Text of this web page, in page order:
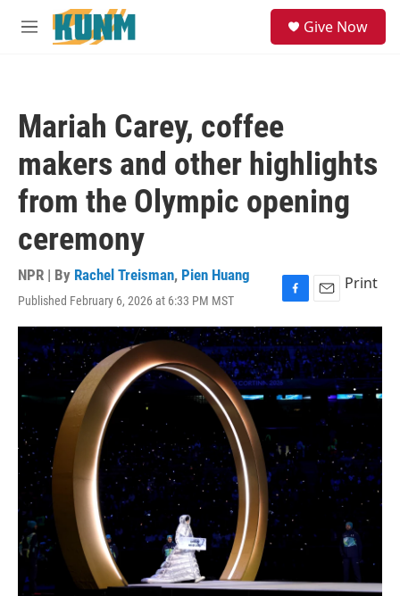
Skip to main content
M
Give Now
Mariah Carey, coffee
makers and other highlights
from the Olympic opening
ceremony
NPR | By Rachel Treisman, Pien Huang
Published February 6, 2026 at 6:33 PM MST
F
a
c
e
b
o
o
E
m
a
i
l
Print